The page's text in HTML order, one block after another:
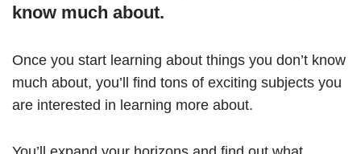
know much about.
Once you start learning about things you don’t know
much about, you’ll find tons of exciting subjects you
are interested in learning more about.